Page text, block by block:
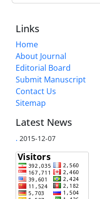
Links
Home
About Journal
Editorial Board
Submit Manuscript
Contact Us
Sitemap
Latest News
. 2015-12-07